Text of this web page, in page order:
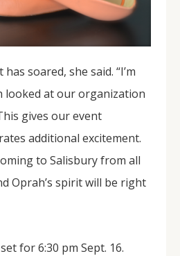
soared, she said. “I’m
looked at our organization
gives our event
additional excitement.
to Salisbury from all
Oprah’s spirit will be right
for 6:30 pm Sept. 16.